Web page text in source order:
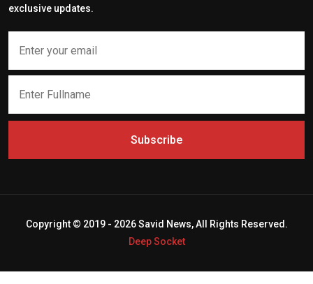
exclusive updates.
Subscribe
Copyright © 2019 - 2026 Savid News, All Rights Reserved.
Deep Socket